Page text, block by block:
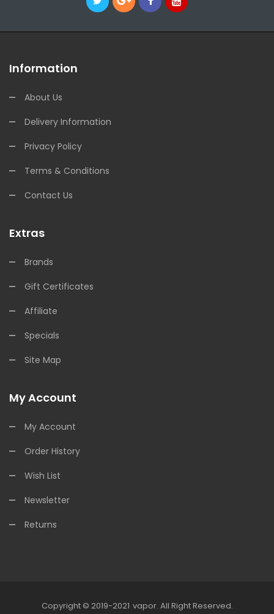
Information
About Us
Delivery Information
Privacy Policy
Terms & Conditions
Contact Us
Extras
Brands
Gift Certificates
Affiliate
Specials
Site Map
My Account
My Account
Order History
Wish List
Newsletter
Returns
Copyright © 2019-2021 Vapor. All Right Reserved.